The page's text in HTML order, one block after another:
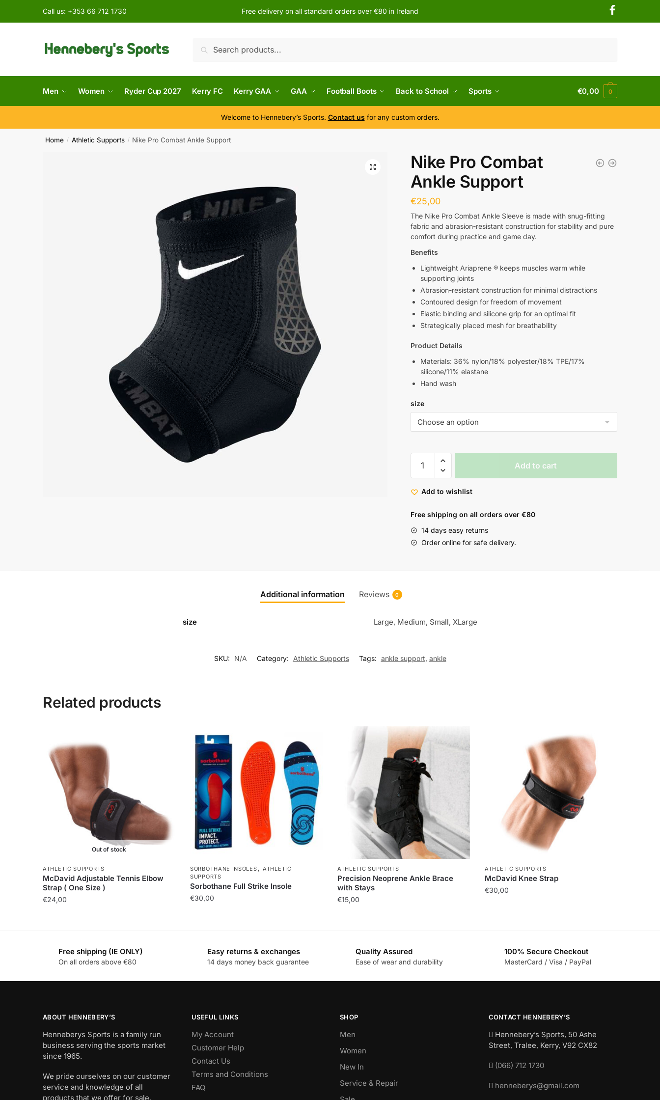
Call us: +353 66 712 1730 Free delivery on all standard orders over €80 in Ireland
Search
Men Women Ryder Cup 2027 Kerry FC Kerry GAA GAA Football Boots Back to School Sports €0,00 0
Welcome to Hennebery’s Sports. Contact us for any custom orders.
Home / Athletic Supports / Nike Pro Combat Ankle Support
Nike Pro Combat
Ankle Support
€25,00
The Nike Pro Combat Ankle Sleeve is made with snug-fitting
fabric and abrasion-resistant construction for stability and pure
comfort during practice and game day.
Benefits
Lightweight Ariaprene ® keeps muscles warm while
supporting joints
Abrasion-resistant construction for minimal distractions
Contoured design for freedom of movement
Elastic binding and silicone grip for an optimal fit
Strategically placed mesh for breathability
Product Details
Materials: 36% nylon/18% polyester/18% TPE/17%
silicone/11% elastane
Hand wash
size
Add to cart
Add to wishlist
Free shipping on all orders over €80
14 days easy returns
Order online for safe delivery.
Additional information Reviews 0
size Large, Medium, Small, XLarge
SKU: N/A Category: Athletic Supports Tags: ankle support, ankle
Related products
Out of stock
ATHLETIC SUPPORTS
McDavid Adjustable Tennis Elbow
Strap ( One Size )
€24,00
SORBOTHANE INSOLES,ATHLETIC
SUPPORTS
Sorbothane Full Strike Insole
€30,00
ATHLETIC SUPPORTS
Precision Neoprene Ankle Brace
with Stays
€15,00
ATHLETIC SUPPORTS
McDavid Knee Strap
€30,00
Free shipping (IE ONLY)
On all orders above €80
Easy returns & exchanges
14 days money back guarantee
Quality Assured
Ease of wear and durability
100% Secure Checkout
MasterCard / Visa / PayPal
ABOUT HENNEBERY’S
Henneberys Sports is a family run
business serving the sports market
since 1965.
We pride ourselves on our customer
service and knowledge of all
products that we offer for sale.
USEFUL LINKS
My Account
Customer Help
Contact Us
Terms and Conditions
FAQ
SHOP
Men
Women
New In
Service & Repair
CONTACT HENNEBERY’S
Hennebery’s Sports, 50 Ashe
Street, Tralee, Kerry, V92 CX82
(066) 712 1730
henneberys@gmail.com